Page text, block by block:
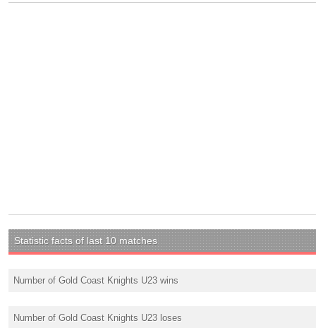
Statistic facts of last 10 matches
Number of Gold Coast Knights U23 wins
Number of Gold Coast Knights U23 loses